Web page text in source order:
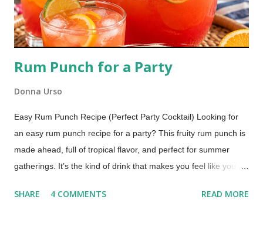
Rum Punch for a Party
Donna Urso
Easy Rum Punch Recipe (Perfect Party Cocktail) Looking for
an easy rum punch recipe for a party? This fruity rum punch is
made ahead, full of tropical flavor, and perfect for summer
gatherings. It’s the kind of drink that makes you feel like you’re
you’re there. Why This Rum Punch Is Perfect for Entertaining
SHARE 4 COMMENTS READ MORE